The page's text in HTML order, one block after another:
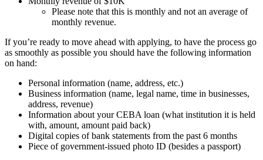
Please note that this is monthly and not an average of
monthly revenue.
If you’re ready to move ahead with applying, to have the process go
as smoothly as possible you should have the following information
on hand:
Personal information (name, address, etc.)
Business information (name, legal name, time in businesses,
address, revenue)
Information about your CEBA loan (what institution it is held
with, amount, amount paid back)
Digital copies of bank statements from the past 6 months
Piece of government-issued photo ID (besides a passport)